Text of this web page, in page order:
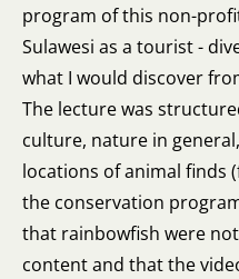
program of this non-
Sulawesi as a tourist -
what I would discover
The lecture was
culture, nature in
locations of animal finds
the conservation
that rainbowfish were
content and that the